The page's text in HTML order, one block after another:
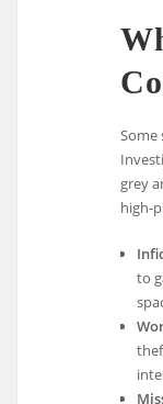
Some
grey
high-
to